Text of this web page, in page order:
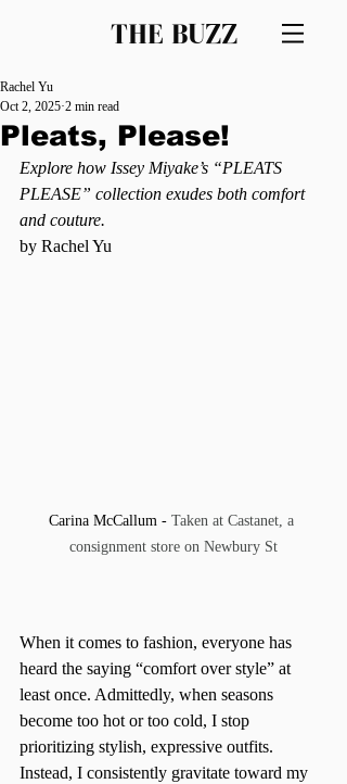
THE BUZZ
Pleats, Please!
Rachel Yu
Oct 2, 2025 2 min read
Explore how Issey Miyake’s “PLEATS
PLEASE” collection exudes both comfort
and couture.
by Rachel Yu
Carina McCallum - Taken at Castanet, a
consignment store on Newbury St
When it comes to fashion, everyone has
heard the saying “comfort over style” at
least once. Admittedly, when seasons
become too hot or too cold, I stop
prioritizing stylish, expressive outfits.
Instead, I consistently gravitate toward my